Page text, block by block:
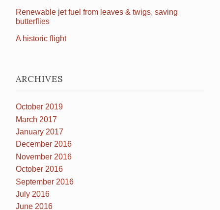
Renewable jet fuel from leaves & twigs, saving
butterflies
A historic flight
ARCHIVES
October 2019
March 2017
January 2017
December 2016
November 2016
October 2016
September 2016
July 2016
June 2016